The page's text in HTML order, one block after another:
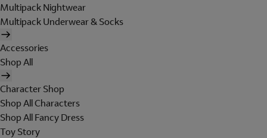
Multipack Nightwear
Multipack Underwear & Socks
Accessories
Shop All
Character Shop
Shop All Characters
Shop All Fancy Dress
Toy Story